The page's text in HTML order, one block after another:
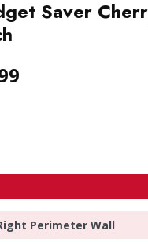
Saver
Perimeter Wall